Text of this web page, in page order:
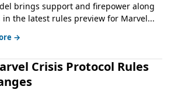
brings support and firepower along
the latest rules preview for Marvel...
→
Crisis Protocol Rules